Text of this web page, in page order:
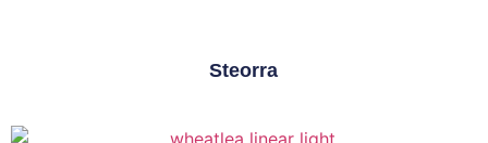
Steorra